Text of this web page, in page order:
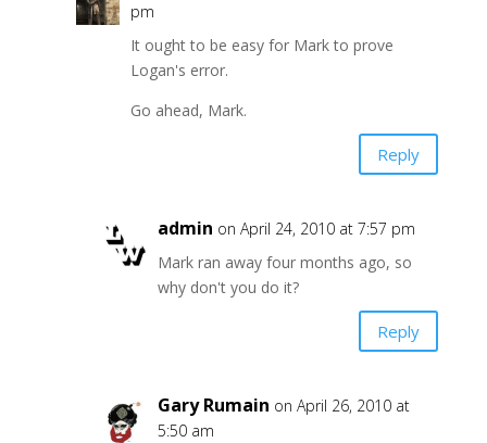
pm
It ought to be easy for Mark to prove
Logan's error.
Go ahead, Mark.
Reply
admin on April 24, 2010 at 7:57 pm
Mark ran away four months ago, so
why don't you do it?
Reply
Gary Rumain on April 26, 2010 at
5:50 am